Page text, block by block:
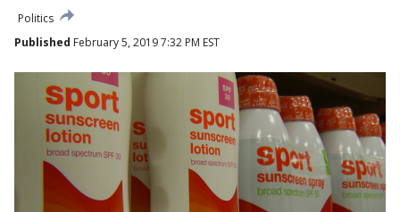
Politics
Published February 5, 2019 7:32 PM EST